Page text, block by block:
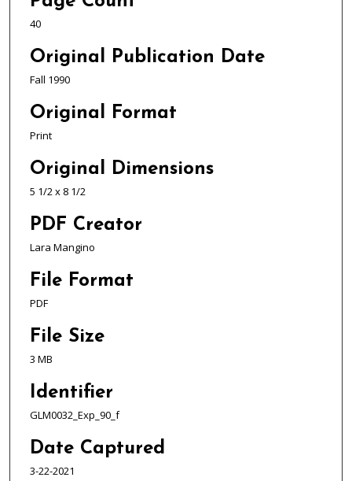
40
Original Publication Date
Fall 1990
Original Format
Print
Original Dimensions
5 1/2 x 8 1/2
PDF Creator
Lara Mangino
File Format
PDF
File Size
3 MB
Identifier
GLM0032_Exp_90_f
Date Captured
3-22-2021